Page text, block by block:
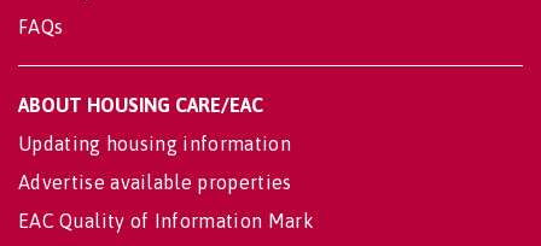
FAQs
ABOUT HOUSING CARE/EAC
Updating housing information
Advertise available properties
EAC Quality of Information Mark